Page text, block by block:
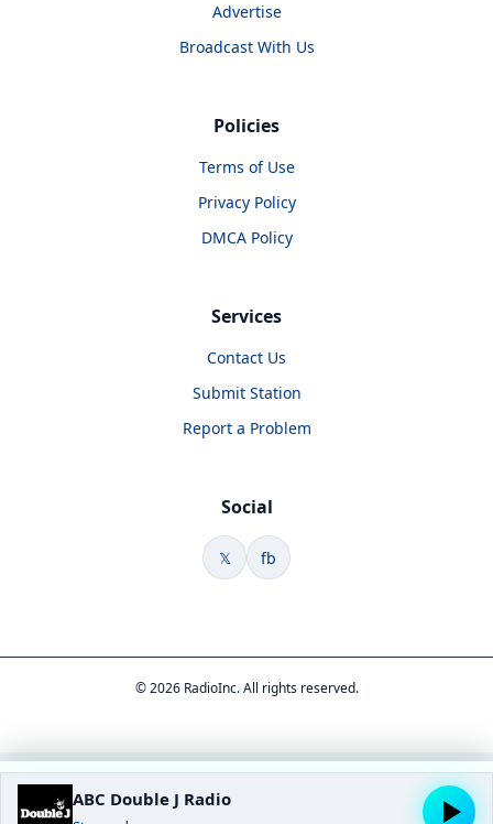
Advertise
Broadcast With Us
Policies
Terms of Use
Privacy Policy
DMCA Policy
Services
Contact Us
Submit Station
Report a Problem
Social
𝕏 fb
© 2026 RadioInc. All rights reserved.
ABC Double J Radio